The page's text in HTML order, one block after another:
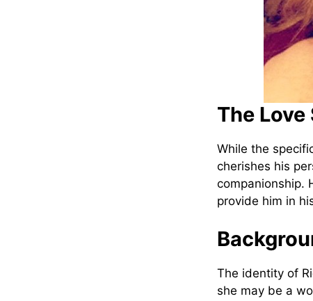
The
While the
cherishes his
companionship.
provide him in
The identity of
she may be a